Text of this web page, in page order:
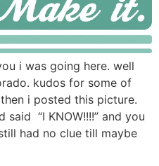
i was going here. well
kudos for some of
i posted this picture.
“I KNOW!!!!” and you
had no clue till maybe